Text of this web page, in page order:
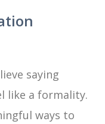
saying
like a formality.
ways to